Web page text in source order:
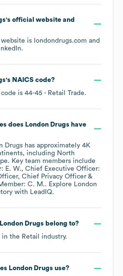
's official website and
is londondrugs.com and
.
's NAICS code?
is 44-45 - Retail Trade.
does London Drugs have
Drugs has approximately 4K
including North
. Key team members include
E. W.
Chief Executive Officer:
Chief Privacy Officer &
C. M.. Explore London
with LeadIQ.
London Drugs belong to?
in the Retail industry.
London Drugs use?